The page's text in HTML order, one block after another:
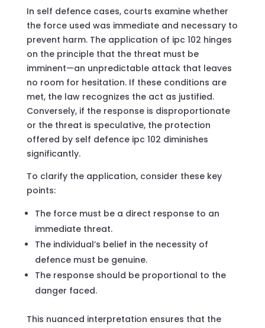
In self defence cases, courts examine whether
the force used was immediate and necessary to
prevent harm. The application of ipc 102 hinges
on the principle that the threat must be
imminent—an unpredictable attack that leaves
no room for hesitation. If these conditions are
met, the law recognizes the act as justified.
Conversely, if the response is disproportionate
or the threat is speculative, the protection
offered by self defence ipc 102 diminishes
significantly.
To clarify the application, consider these key
points:
The force must be a direct response to an
immediate threat.
The individual’s belief in the necessity of
defence must be genuine.
The response should be proportional to the
danger faced.
This nuanced interpretation ensures that the